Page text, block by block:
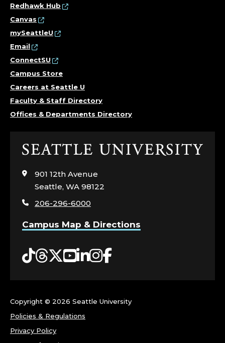
Redhawk Hub
Canvas
mySeattleU
Email
ConnectSU
Campus Store
Careers at Seattle U
Faculty & Staff Directory
Offices & Departments Directory
Click
visit
the
page
901 12th Avenue
Seattle, WA 98122
206-296-6000
Campus Map & Directions
Tiktok
Threads
Twitter
YouTube
LinkedIn
Instagram
Facebook
Copyright © 2026 Seattle University
Policies & Regulations
Privacy Policy